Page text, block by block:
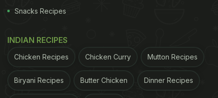
Snacks Recipes
INDIAN RECIPES
Chicken Recipes Chicken Curry Mutton Recipes
Biryani Recipes Butter Chicken Dinner Recipes